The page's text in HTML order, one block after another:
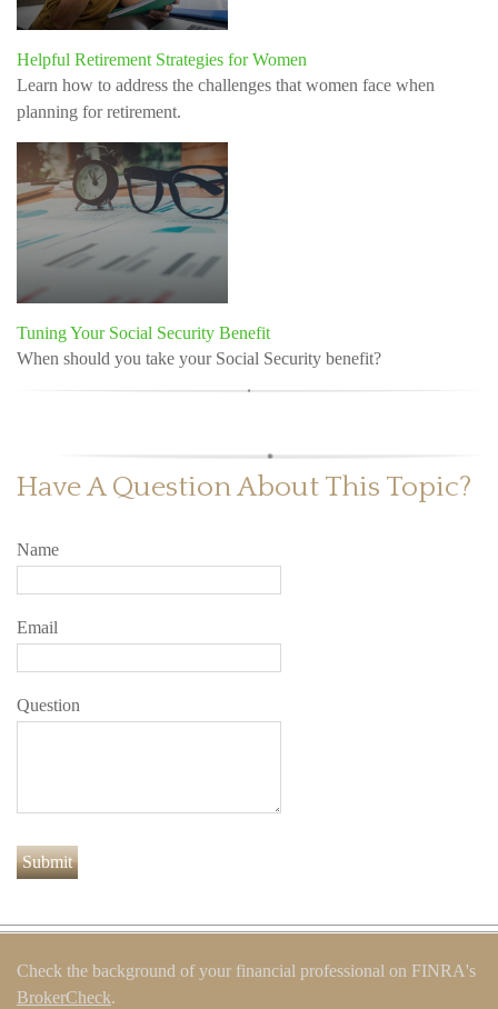
Helpful Retirement Strategies for Women
Learn how to address the challenges that women face when
planning for retirement.
Tuning Your Social Security Benefit
When should you take your Social Security benefit?
Have A Question About This Topic?
Name
Email
Question
Check the background of your financial professional on FINRA's
BrokerCheck.